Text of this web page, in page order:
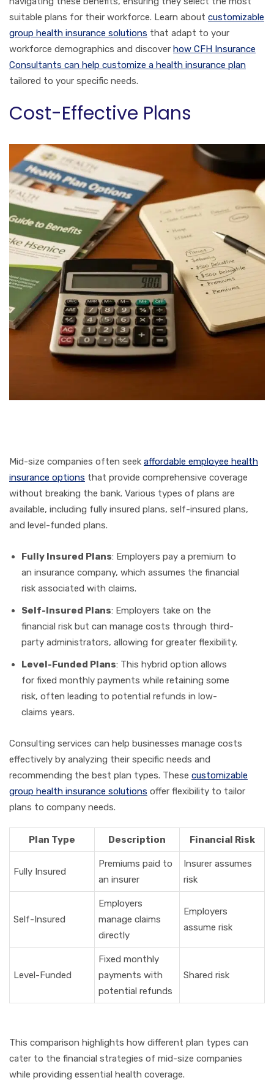
suitable plans for their workforce. Learn about customizable
group health insurance solutions that adapt to your
workforce demographics and discover how CFH Insurance
Consultants can help customize a health insurance plan
tailored to your specific needs.
Cost-Effective Plans
Mid-size companies often seek affordable employee health
insurance options that provide comprehensive coverage
without breaking the bank. Various types of plans are
available, including fully insured plans, self-insured plans,
and level-funded plans.
Fully Insured Plans: Employers pay a premium to
an insurance company, which assumes the financial
risk associated with claims.
Self-Insured Plans: Employers take on the
financial risk but can manage costs through third-
party administrators, allowing for greater flexibility.
Level-Funded Plans: This hybrid option allows
for fixed monthly payments while retaining some
risk, often leading to potential refunds in low-
claims years.
Consulting services can help businesses manage costs
effectively by analyzing their specific needs and
recommending the best plan types. These customizable
group health insurance solutions offer flexibility to tailor
plans to company needs.
Plan Type Description Financial Risk
Fully Insured
Premiums paid to
an insurer
Insurer assumes
risk
Self-Insured
Employers
manage claims
directly
Employers
assume risk
Level-Funded
Fixed monthly
payments with
potential refunds
Shared risk
This comparison highlights how different plan types can
cater to the financial strategies of mid-size companies
while providing essential health coverage.